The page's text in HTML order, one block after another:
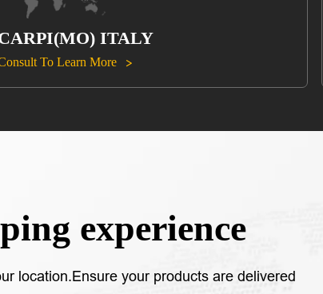
ITALY
To Learn More 
experience
location.Ensure your products are delivered